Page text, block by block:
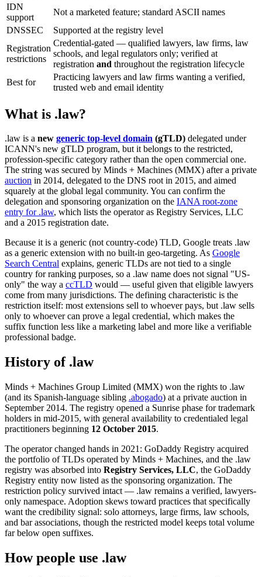
IDN
support
Not a marketed feature; standard ASCII names
DNSSEC
Supported at the registry level
Registration
restrictions
Credential-gated — qualified lawyers, law firms, law
schools, and legal regulators only; verified at
registration and throughout the registration lifecycle
Best for
Practicing lawyers and law firms wanting a verified,
trusted web and email identity
What is .law?
.law is a new generic top-level domain (gTLD) delegated under
ICANN's new gTLD program, but it belongs to the restricted,
profession-specific category rather than the open commercial one.
The string was secured by Minds + Machines (MMX) after a private
auction in 2014, delegated to the DNS root in 2015, and aimed
squarely at the global legal community. You can confirm the
delegation and sponsoring organization on the IANA root-zone
entry for .law, which lists the operator as Registry Services, LLC
and a 2015 registration date.
Because it is a generic (not country-code) TLD, Google treats .law
as a generic extension with no built-in geo-targeting. As Google
Search Central explains, generic TLDs are not tied to a single
country for ranking purposes, so a .law name does not signal "US-
only" the way a ccTLD would — useful given that eligible lawyers
come from many jurisdictions. The defining characteristic is the
restriction itself: most extensions sell to whoever pays, but .law sells
only to whoever can prove a legal credential, which makes the
suffix function less like a marketing label and more like a verifiable
professional badge.
History of .law
Minds + Machines Group Limited (MMX) won the rights to .law
(and its Spanish-language sibling .abogado) at a private auction in
September 2014. The registry opened a Sunrise phase for trademark
holders in mid-2015, with general availability to credentialed legal
practitioners beginning 12 October 2015.
The operator changed hands in 2021: GoDaddy Registry acquired
the portfolio of TLDs operated by Minds + Machines, and the .law
registry was absorbed into Registry Services, LLC, the GoDaddy
Registry entity now listed as the sponsoring organization. The
restriction policy survived intact — .law remains a verified, lawyers-
only namespace. Adoption skews toward practices that specifically
want the credibility signal: solo attorneys, large firms, law schools,
and bar associations, though the restricted model keeps total volume
far below open suffixes.
How people use .law